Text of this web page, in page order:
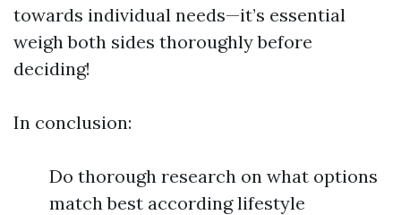
towards individual needs—it’s essential
weigh both sides thoroughly before
deciding!
In conclusion:
Do thorough research on what options
match best according lifestyle